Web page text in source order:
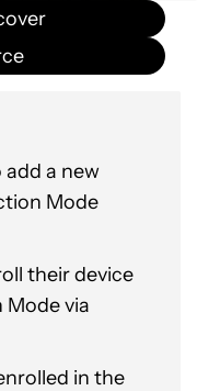
a new
Mode
their device
via
in the